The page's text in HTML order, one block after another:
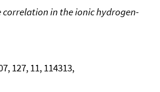
correlation in the ionic hydrogen-
127, 11, 114313,